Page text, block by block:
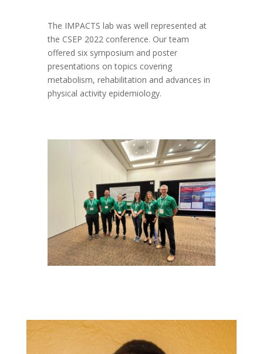
The IMPACTS lab was well represented at
the CSEP 2022 conference. Our team
offered six symposium and poster
presentations on topics covering
metabolism, rehabilitation and advances in
physical activity epidemiology.